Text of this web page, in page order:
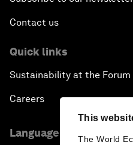
This
The World
Contact us
Quick links
Sustainability at the Forum
Careers
Language editions